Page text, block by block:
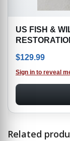
US FISH &
$129.99
Sign in to reveal
Related